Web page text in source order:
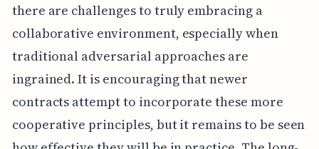
there are challenges to truly embracing a
collaborative environment, especially when
traditional adversarial approaches are
ingrained. It is encouraging that newer
contracts attempt to incorporate these more
cooperative principles, but it remains to be seen